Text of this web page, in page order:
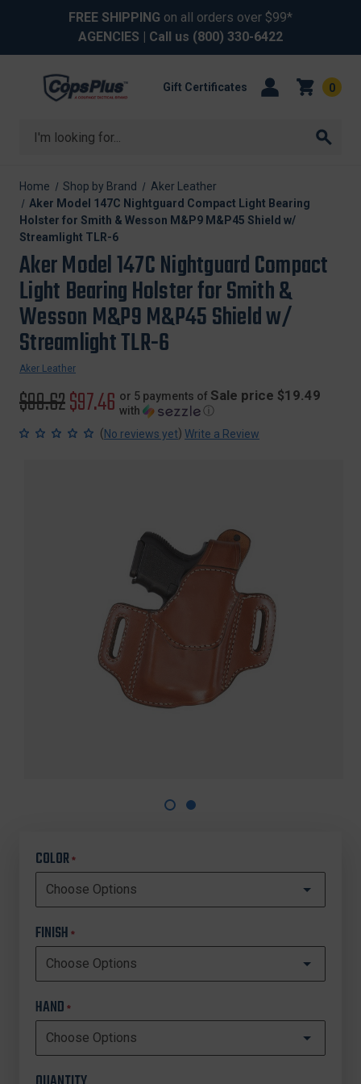
FREE SHIPPING on all orders over $99*
AGENCIES | Call us (800) 330-6422
Search
Gift Certificates 0
Home Shop by Brand
Aker Leather
Aker Model 147C Nightguard Compact Light Bearing
Holster for Smith & Wesson M&P9 M&P45 Shield w/
Streamlight TLR-6
Aker Model 147C Nightguard Compact
Light Bearing Holster for Smith &
Wesson M&P9 M&P45 Shield w/
Streamlight TLR-6
Aker Leather
Original
price
$99.62Sale
price
$97.46 or 5 payments of Sale price $19.49
with
ⓘ
(No reviews yet) Write a Review
COLOR*
FINISH*
HAND*